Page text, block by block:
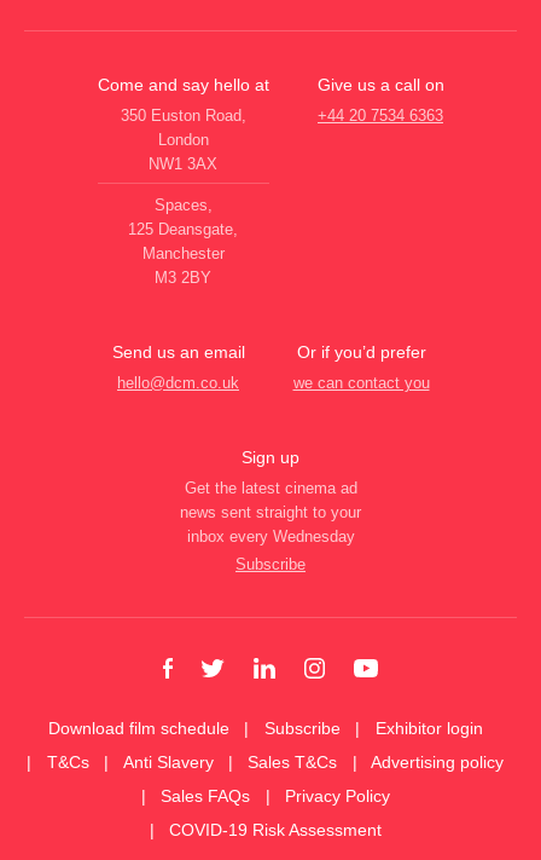
Come and say hello at
350 Euston Road,
London
NW1 3AX
Spaces,
125 Deansgate,
Manchester
M3 2BY
Give us a call on
+44 20 7534 6363
Send us an email
hello@dcm.co.uk
Or if you’d prefer
we can contact you
Sign up
Get the latest cinema ad
news sent straight to your
inbox every Wednesday
Subscribe
Download film schedule Subscribe
Exhibitor login
T&Cs
Anti Slavery Sales T&Cs
Advertising policy
Sales FAQs
Privacy Policy
COVID-19 Risk Assessment